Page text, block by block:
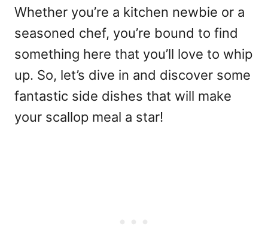
Whether you’re a kitchen newbie or a
seasoned chef, you’re bound to find
something here that you’ll love to whip
up. So, let’s dive in and discover some
fantastic side dishes that will make
your scallop meal a star!